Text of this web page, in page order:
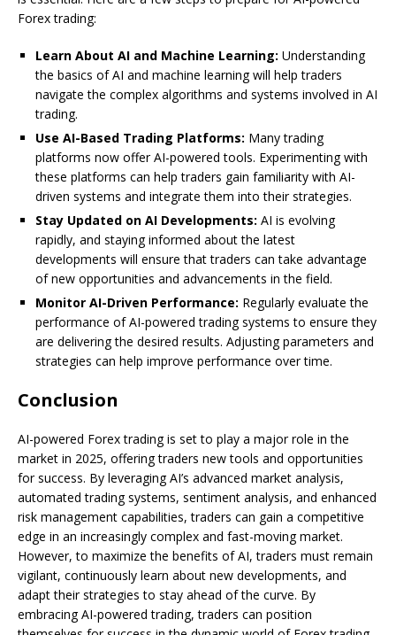
Forex trading:
Learn About AI and Machine Learning: Understanding
the basics of AI and machine learning will help traders
navigate the complex algorithms and systems involved in AI
trading.
Use AI-Based Trading Platforms: Many trading
platforms now offer AI-powered tools. Experimenting with
these platforms can help traders gain familiarity with AI-
driven systems and integrate them into their strategies.
Stay Updated on AI Developments: AI is evolving
rapidly, and staying informed about the latest
developments will ensure that traders can take advantage
of new opportunities and advancements in the field.
Monitor AI-Driven Performance: Regularly evaluate the
performance of AI-powered trading systems to ensure they
are delivering the desired results. Adjusting parameters and
strategies can help improve performance over time.
Conclusion
AI-powered Forex trading is set to play a major role in the
market in 2025, offering traders new tools and opportunities
for success. By leveraging AI’s advanced market analysis,
automated trading systems, sentiment analysis, and enhanced
risk management capabilities, traders can gain a competitive
edge in an increasingly complex and fast-moving market.
However, to maximize the benefits of AI, traders must remain
vigilant, continuously learn about new developments, and
adapt their strategies to stay ahead of the curve. By
embracing AI-powered trading, traders can position